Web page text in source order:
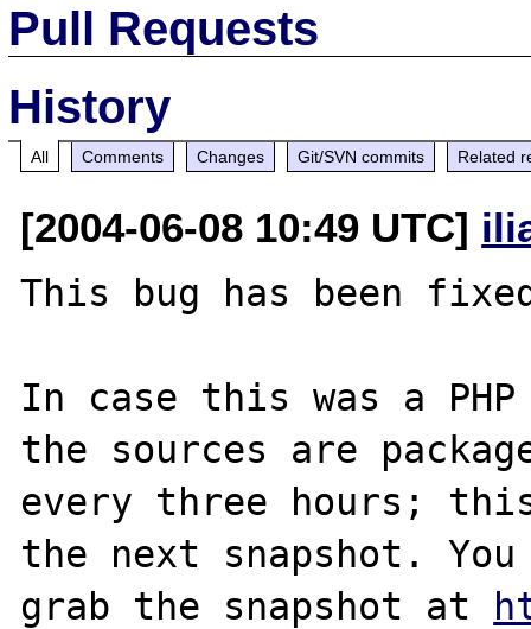
Pull Requests
History
All Comments Changes Git/SVN commits Related
[2004-06-08 10:49 UTC]
This bug has been
In case this was a
the sources are
every three hours;
the next snapshot. You
grab the snapshot at